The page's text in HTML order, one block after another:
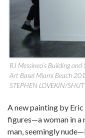
RJ Messineo’s Building
Art Basel Miami Beach
STEPHEN LOVEKIN/
A new painting by
figures—a woman in
man, seemingly